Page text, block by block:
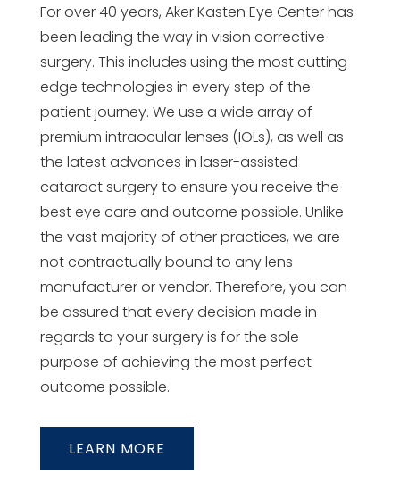
For over 40 years, Aker Kasten Eye Center has
been leading the way in vision corrective
surgery. This includes using the most cutting
edge technologies in every step of the
patient journey. We use a wide array of
premium intraocular lenses (IOLs), as well as
the latest advances in laser-assisted
cataract surgery to ensure you receive the
best eye care and outcome possible. Unlike
the vast majority of other practices, we are
not contractually bound to any lens
manufacturer or vendor. Therefore, you can
be assured that every decision made in
regards to your surgery is for the sole
purpose of achieving the most perfect
outcome possible.
LEARN MORE